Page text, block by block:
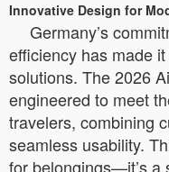
Innovative Design for
Germany’s
efficiency has made
solutions. The 2026
engineered to meet
travelers, combining
seamless usability.
for belongings—it’s a